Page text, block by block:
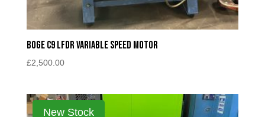
Boge C9 LFDR Variable Speed Motor
£2,500.00